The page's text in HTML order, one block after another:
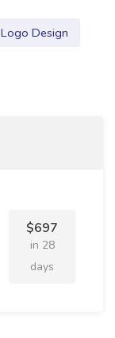
Logo Design
$697
in 28
days